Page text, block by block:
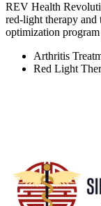
REV Health
red-light therapy and
optimization
Arthritis
Red Light